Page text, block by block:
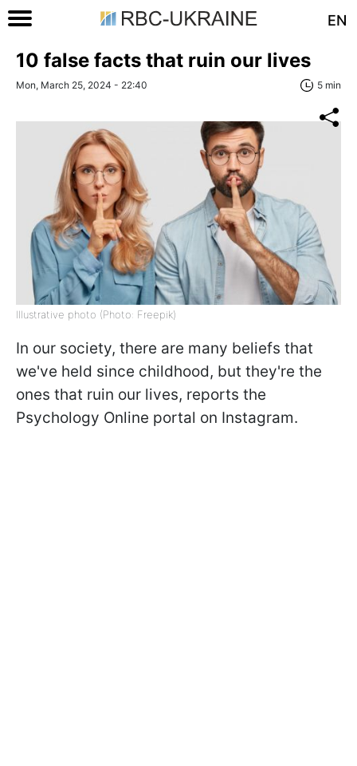
EN
10 false facts that ruin our lives
Mon, March 25, 2024 - 22:40 5 min
Illustrative photo (Photo: Freepik)
In our society, there are many beliefs that
we've held since childhood, but they're the
ones that ruin our lives, reports the
Psychology Online portal on Instagram.